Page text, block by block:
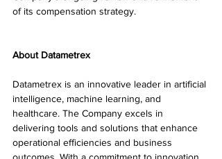
of its compensation strategy.
About Datametrex
Datametrex is an innovative leader in artificial
intelligence, machine learning, and
healthcare. The Company excels in
delivering tools and solutions that enhance
operational efficiencies and business